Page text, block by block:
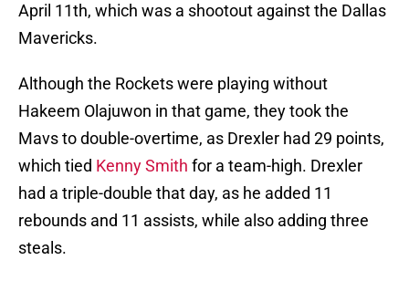
April 11th, which was a shootout against the Dallas
Mavericks.
Although the Rockets were playing without
Hakeem Olajuwon in that game, they took the
Mavs to double-overtime, as Drexler had 29 points,
which tied Kenny Smith for a team-high. Drexler
had a triple-double that day, as he added 11
rebounds and 11 assists, while also adding three
steals.